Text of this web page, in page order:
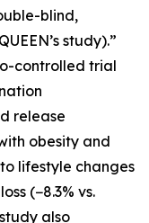
blind,
study).”
controlled trial
release
obesity and
lifestyle changes
(−8.3% vs.
also